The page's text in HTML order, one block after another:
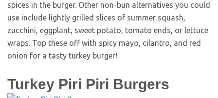
spices in the burger. Other non-bun alternatives you could
use include lightly grilled slices of summer squash,
zucchini, eggplant, sweet potato, tomato ends, or lettuce
wraps. Top these off with spicy mayo, cilantro, and red
onion for a tasty turkey burger!
Turkey Piri Piri Burgers